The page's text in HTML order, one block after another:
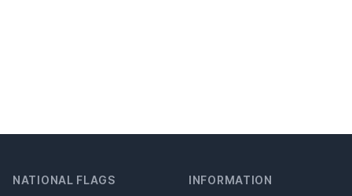
NATIONAL FLAGS INFORMATION